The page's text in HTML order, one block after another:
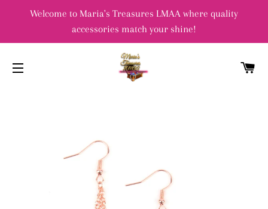
Welcome to Maria's Treasures LMAA where quality
accessories match your shine!